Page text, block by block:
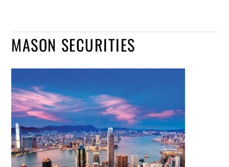
MASON SECURITIES